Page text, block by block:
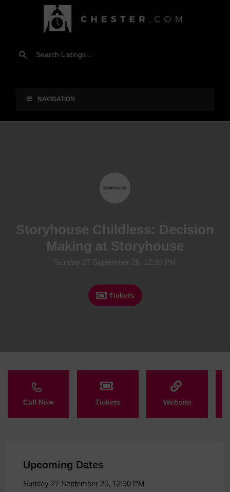
NAVIGATION
Storyhouse Childless: Decision
Making at Storyhouse
Sunday 27 September 26, 12:30 PM
Tickets
Call Now Tickets Website
Upcoming Dates
Sunday 27 September 26, 12:30 PM